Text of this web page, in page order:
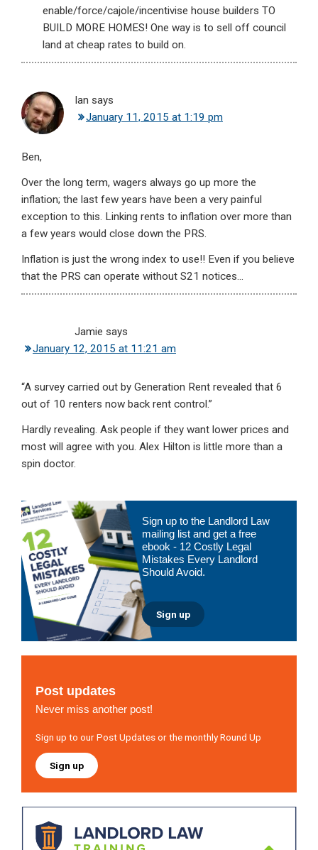
enable/force/cajole/incentivise house builders TO
BUILD MORE HOMES! One way is to sell off council
land at cheap rates to build on.
Ian says
January 11, 2015 at 1:19 pm
Ben,
Over the long term, wagers always go up more the
inflation; the last few years have been a very painful
exception to this. Linking rents to inflation over more than
a few years would close down the PRS.
Inflation is just the wrong index to use!! Even if you believe
that the PRS can operate without S21 notices…
Jamie says
January 12, 2015 at 11:21 am
“A survey carried out by Generation Rent revealed that 6
out of 10 renters now back rent control.”
Hardly revealing. Ask people if they want lower prices and
most will agree with you. Alex Hilton is little more than a
spin doctor.
Primary
Sidebar
Sign up to the Landlord Law
mailing list and get a free
ebook - 12 Costly Legal
Mistakes Every Landlord
Should Avoid.
Sign up
Post updates
Never miss another post!
Sign up to our Post Updates or the monthly Round Up
Sign up